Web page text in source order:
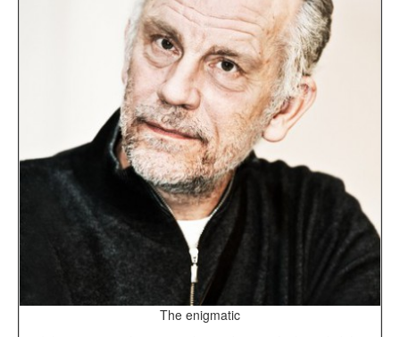
The enigmatic